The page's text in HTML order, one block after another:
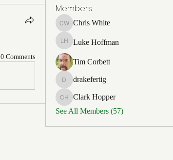
0 Comments
Members
Chris White
Chris White
Luke Hoffman
Luke Hoffman
Tim Corbett
drakefertig
drakefertig
Clark Hopper
Clark Hopper
See All Members (57)